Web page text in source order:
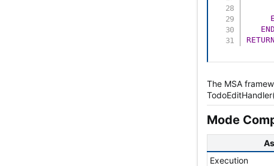
RETURN
The MSA
Mode
Execution